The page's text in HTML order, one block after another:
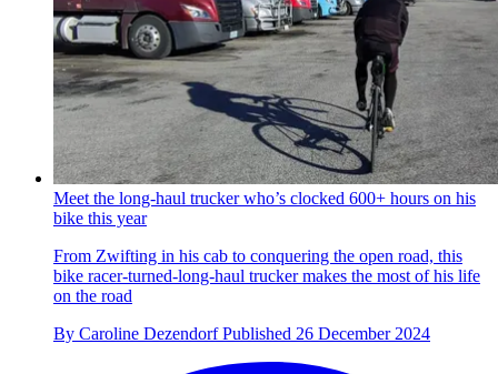
Meet the long-haul trucker who’s clocked 600+ hours on his
bike this year
From Zwifting in his cab to conquering the open road, this
bike racer-turned-long-haul trucker makes the most of his life
on the road
By Caroline Dezendorf Published 26 December 2024